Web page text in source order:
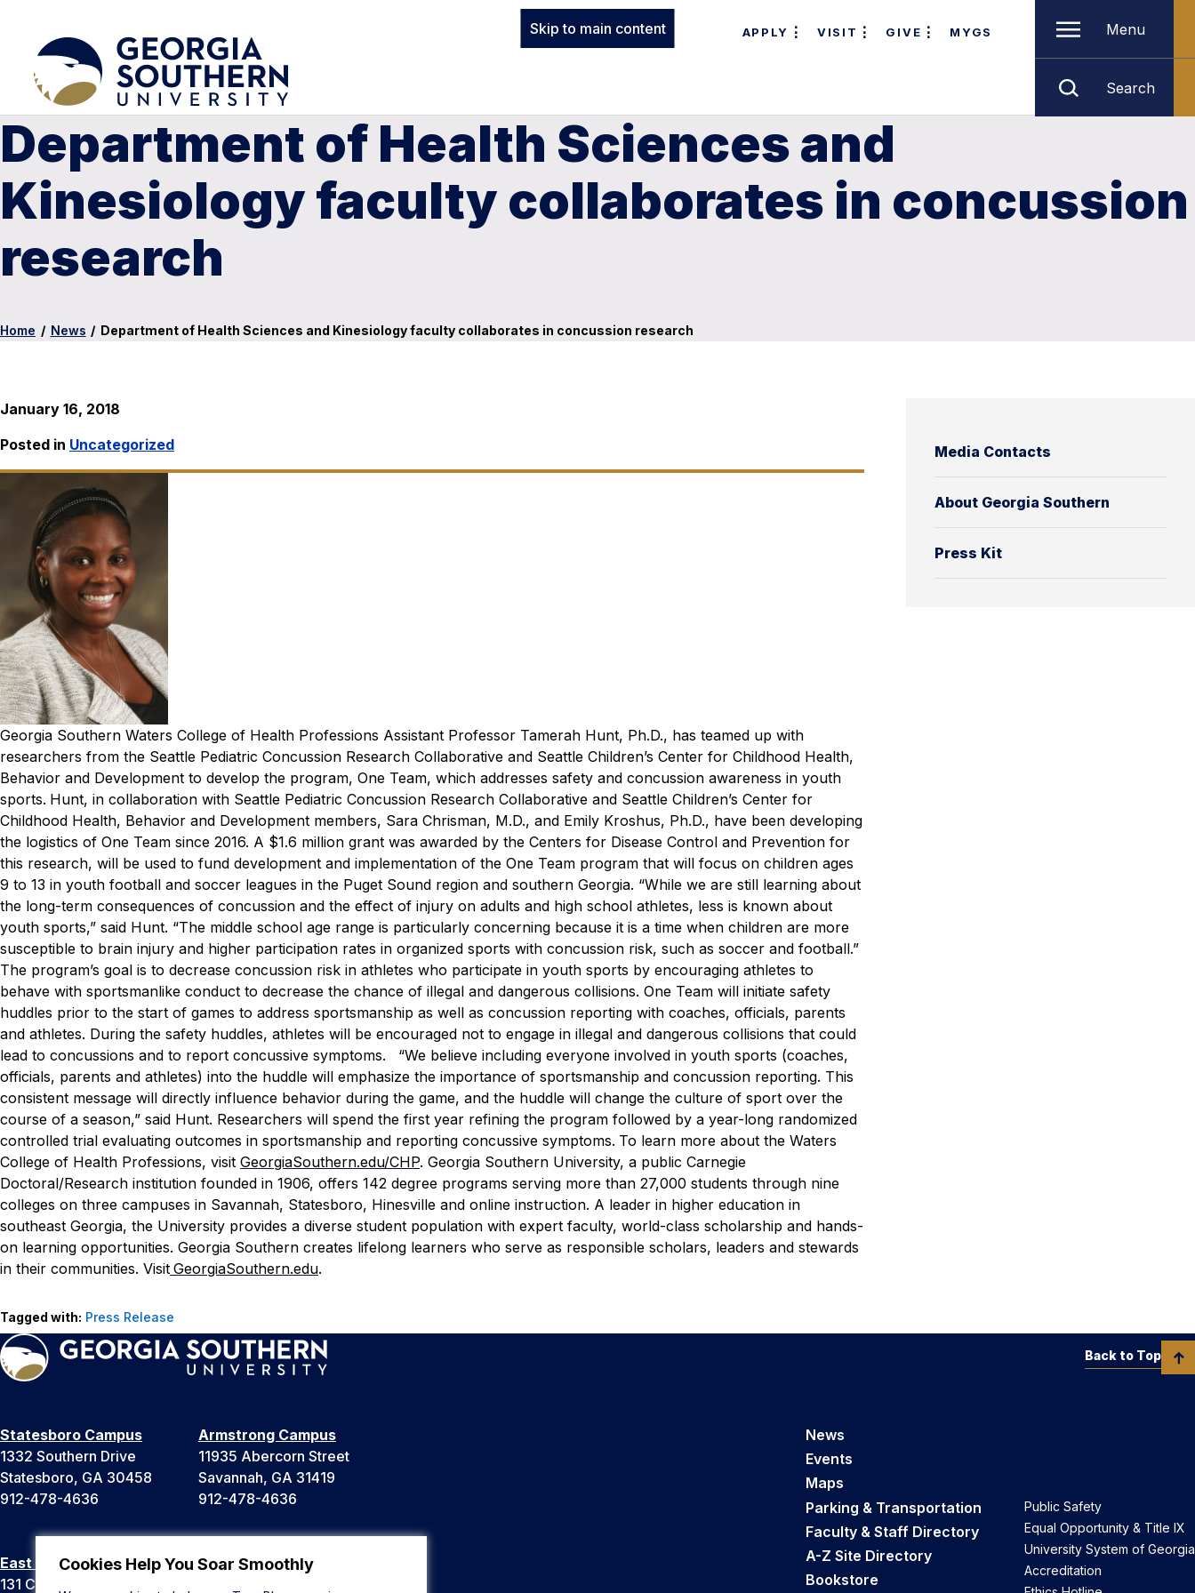
Cookies Help You Soar Smoothly
Skip to main content APPLY VISIT GIVE MYGS Menu
Search
Department of Health Sciences and
Kinesiology faculty collaborates in concussion
research
Home / News / Department of Health Sciences and Kinesiology faculty collaborates in concussion research
Media Contacts
About Georgia Southern
Press Kit
January 16, 2018
Posted in Uncategorized
Georgia Southern Waters College of Health Professions Assistant Professor Tamerah Hunt, Ph.D., has teamed up with
researchers from the Seattle Pediatric Concussion Research Collaborative and Seattle Children’s Center for Childhood Health,
Behavior and Development to develop the program, One Team, which addresses safety and concussion awareness in youth
sports. Hunt, in collaboration with Seattle Pediatric Concussion Research Collaborative and Seattle Children’s Center for
Childhood Health, Behavior and Development members, Sara Chrisman, M.D., and Emily Kroshus, Ph.D., have been developing
the logistics of One Team since 2016. A $1.6 million grant was awarded by the Centers for Disease Control and Prevention for
this research, will be used to fund development and implementation of the One Team program that will focus on children ages
9 to 13 in youth football and soccer leagues in the Puget Sound region and southern Georgia. “While we are still learning about
the long-term consequences of concussion and the effect of injury on adults and high school athletes, less is known about
youth sports,” said Hunt. “The middle school age range is particularly concerning because it is a time when children are more
susceptible to brain injury and higher participation rates in organized sports with concussion risk, such as soccer and football.”
The program’s goal is to decrease concussion risk in athletes who participate in youth sports by encouraging athletes to
behave with sportsmanlike conduct to decrease the chance of illegal and dangerous collisions. One Team will initiate safety
huddles prior to the start of games to address sportsmanship as well as concussion reporting with coaches, officials, parents
and athletes. During the safety huddles, athletes will be encouraged not to engage in illegal and dangerous collisions that could
lead to concussions and to report concussive symptoms.
“We believe including everyone involved in youth sports (coaches,
officials, parents and athletes) into the huddle will emphasize the importance of sportsmanship and concussion reporting. This
consistent message will directly influence behavior during the game, and the huddle will change the culture of sport over the
course of a season,” said Hunt. Researchers will spend the first year refining the program followed by a year-long randomized
controlled trial evaluating outcomes in sportsmanship and reporting concussive symptoms. To learn more about the Waters
College of Health Professions, visit GeorgiaSouthern.edu/CHP. Georgia Southern University, a public Carnegie
Doctoral/Research institution founded in 1906, offers 142 degree programs serving more than 27,000 students through nine
colleges on three campuses in Savannah, Statesboro, Hinesville and online instruction. A leader in higher education in
southeast Georgia, the University provides a diverse student population with expert faculty, world-class scholarship and hands-
on learning opportunities. Georgia Southern creates lifelong learners who serve as responsible scholars, leaders and stewards
in their communities. Visit GeorgiaSouthern.edu.
Tagged with: Press Release
Statesboro Campus
1332 Southern Drive
Statesboro, GA 30458
912-478-4636
Armstrong Campus
11935 Abercorn Street
Savannah, GA 31419
912-478-4636
East Georgia Campus
131 College Cir
Liberty Campus
News
Events
Maps
Parking & Transportation
Faculty & Staff Directory
A-Z Site Directory
Bookstore
Public Safety
Equal Opportunity & Title IX
University System of Georgia
Accreditation
Back to Top